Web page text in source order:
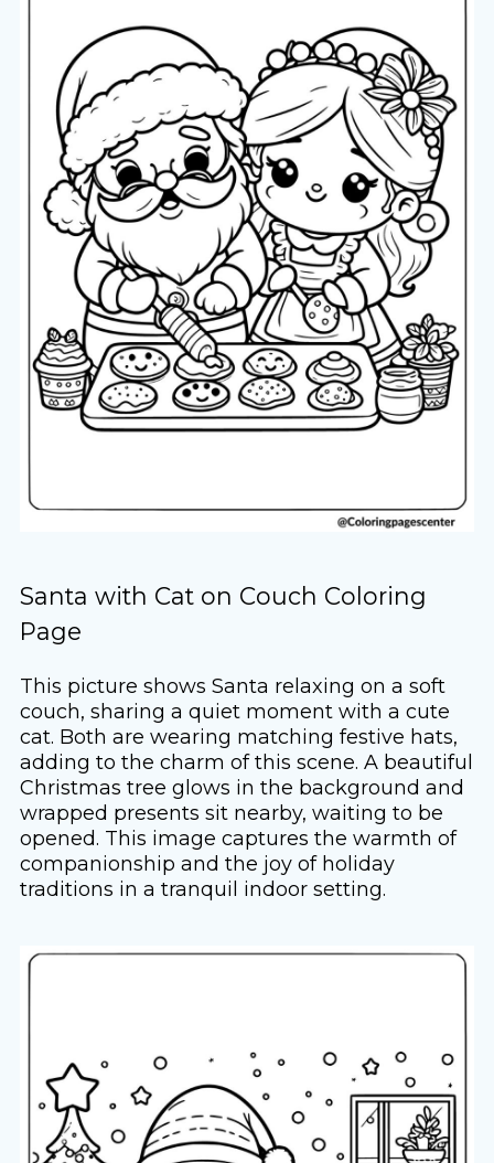
Santa with Cat on Couch Coloring
Page
This picture shows Santa relaxing on a soft
couch, sharing a quiet moment with a cute
cat. Both are wearing matching festive hats,
adding to the charm of this scene. A beautiful
Christmas tree glows in the background and
wrapped presents sit nearby, waiting to be
opened. This image captures the warmth of
companionship and the joy of holiday
traditions in a tranquil indoor setting.